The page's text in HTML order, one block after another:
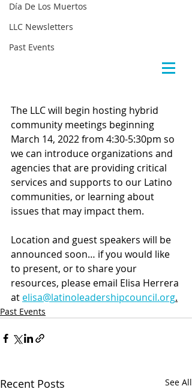
Día De Los Muertos
LLC Newsletters
Past Events
The LLC will begin hosting hybrid
community meetings beginning
March 14, 2022 from 4:30-5:30pm so
we can introduce organizations and
agencies that are providing critical
services and supports to our Latino
communities, or learning about
issues that may impact them.
Location and guest speakers will be
announced soon… if you would like
to present, or to share your
resources, please email Elisa Herrera
at elisa@latinoleadershipcouncil.org.
Past Events
Recent Posts See All